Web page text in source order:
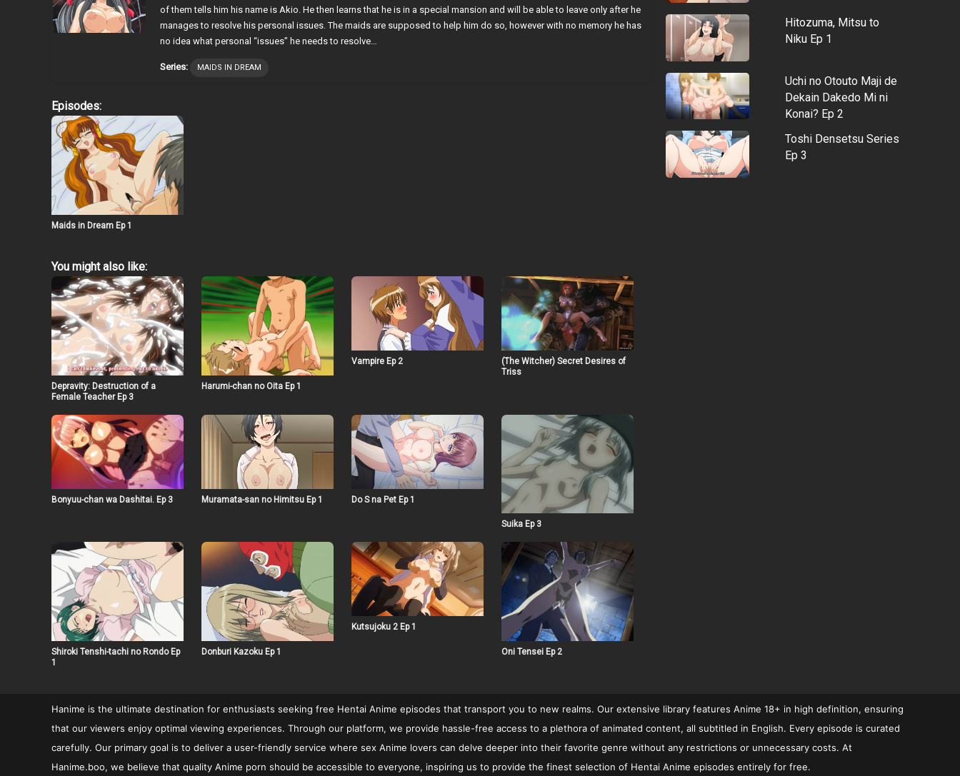
of them tells him his name is Akio. He then learns that he is in a special mansion and will be able to leave only after he
manages to resolve his personal issues. The maids are supposed to help him do so, however with no memory he has
no idea what personal “issues” he needs to resolve…
Series: MAIDS IN DREAM
Episodes:
Maids in Dream Ep 1
You might also like:
Depravity: Destruction of a
Female Teacher Ep 3
Harumi-chan no Oita Ep 1
Vampire Ep 2
(The Witcher) Secret Desires of
Triss
Bonyuu-chan wa Dashitai. Ep 3 Muramata-san no Himitsu Ep 1 Do S na Pet Ep 1
Suika Ep 3
Shiroki Tenshi-tachi no Rondo Ep
1
Donburi Kazoku Ep 1
Kutsujoku 2 Ep 1
Oni Tensei Ep 2
Hitozuma, Mitsu to
Niku Ep 1
Uchi no Otouto Maji de
Dekain Dakedo Mi ni
Konai? Ep 2
Toshi Densetsu Series
Ep 3
Hanime is the ultimate destination for enthusiasts seeking free Hentai Anime episodes that transport you to new realms. Our extensive library features Anime 18+ in high definition, ensuring
that our viewers enjoy optimal viewing experiences. Through our platform, we provide hassle-free access to a plethora of animated content, all subtitled in English. Every episode is curated
carefully. Our primary goal is to deliver a user-friendly service where sex Anime lovers can delve deeper into their favorite genre without any restrictions or unnecessary costs. At
Hanime.boo, we believe that quality Anime porn should be accessible to everyone, inspiring us to provide the finest selection of Hentai Anime episodes entirely for free.